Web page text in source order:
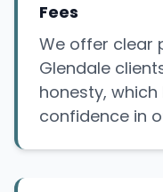
Fees
We offer clear
Glendale
honesty,
confidence in